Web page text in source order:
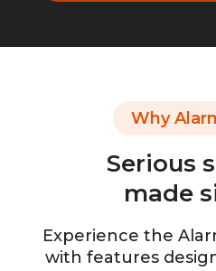
Why
Serious
made
Experience the
with features